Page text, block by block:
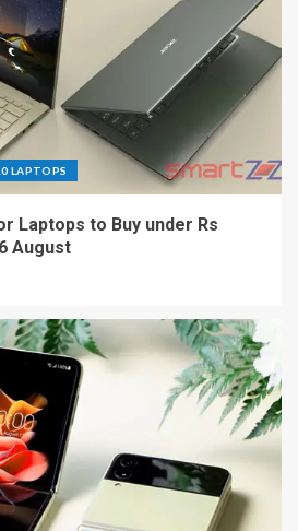
LAPTOPS
Laptops to Buy under Rs
August